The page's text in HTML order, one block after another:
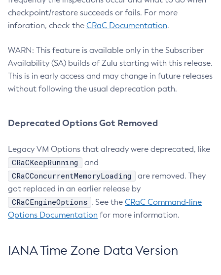
checkpoint/restore succeeds or fails. For more
inforation, check the CRaC Documentation.
WARN: This feature is available only in the Subscriber
Availability (SA) builds of Zulu starting with this release.
This is in early access and may change in future releases
without following the usual deprecation path.
Deprecated Options Got Removed
Legacy VM Options that already were deprecated, like
CRaCKeepRunning and
CRaCConcurrentMemoryLoading
are removed. They
got replaced in an earlier release by
CRaCEngineOptions . See the CRaC Command-line
Options Documentation for more information.
IANA Time Zone Data Version